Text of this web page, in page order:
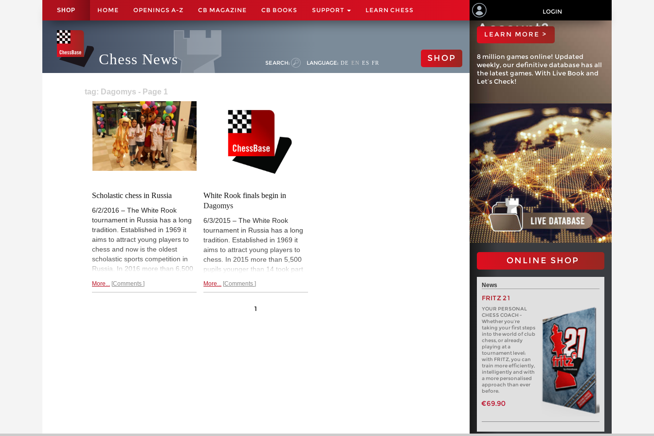
SHOP HOME OPENINGS A-Z CB MAGAZINE CB BOOKS SUPPORT LEARN CHESS LOGIN
Chess News SEARCH: LANGUAGE: DE EN ES FR SHOP
tag: Dagomys - Page 1
Scholastic chess in Russia
6/2/2016 – The White Rook
tournament in Russia has a long
tradition. Established in 1969 it
aims to attract young players to
chess and now is the oldest
scholastic sports competition in
Russia. In 2016 more than 6,500
in the qualifying events that were
More... Comments
White Rook finals begin in
Dagomys
6/3/2015 – The White Rook
tournament in Russia has a long
tradition. Established in 1969 it
aims to attract young players to
chess. In 2015 more than 5,500
pupils younger than 14 took part
played all over Russia. On 3 June
international teams compete,
More... Comments
1
ChessBase
Account?
LEARN MORE >
8 million games online! Updated
weekly, our definitive database has all
the latest games. With Live Book and
Let’s Check!
ONLINE SHOP
News
FRITZ 21
YOUR PERSONAL
CHESS COACH -
Whether you’re
taking your first steps
into the world of club
chess, or already
playing at a
tournament level:
with FRITZ, you can
train more efficiently,
intelligently and with
a more personalised
approach than ever
before.
€69.90